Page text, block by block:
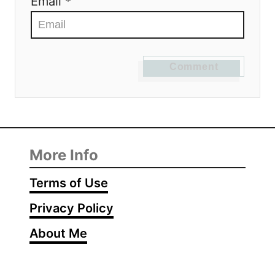
More Info
Terms of Use
Privacy Policy
About Me